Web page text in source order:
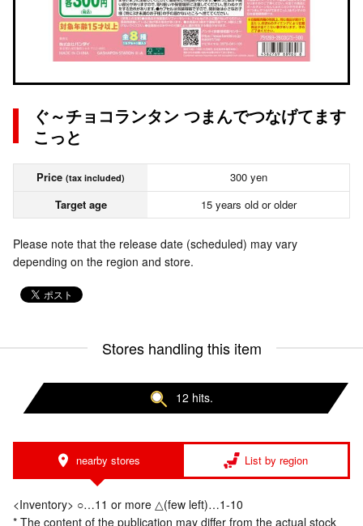
ぐ～チョコランタン つまんでつなげてます
こっと
Price (tax included)
300 yen
Target age
15 years old or older
Please note that the release date (scheduled) may vary
depending on the region and store.
Stores handling this item
12 hits.
nearby stores List by region
<Inventory> ○…11 or more △(few left)…1-10
* The content of the publication may differ from the actual stock